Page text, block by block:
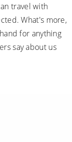
travel with
What's more,
for anything
say about us